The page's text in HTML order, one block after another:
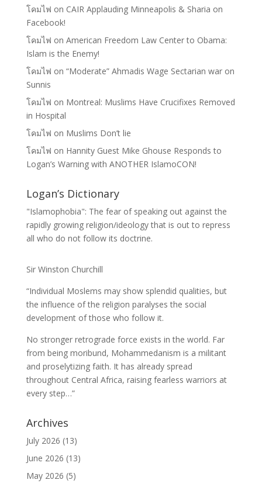
โคมไฟ on CAIR Applauding Minneapolis & Sharia on
Facebook!
โคมไฟ on American Freedom Law Center to Obama:
Islam is the Enemy!
โคมไฟ on “Moderate” Ahmadis Wage Sectarian war on
Sunnis
โคมไฟ on Montreal: Muslims Have Crucifixes Removed
in Hospital
โคมไฟ on Muslims Don’t lie
โคมไฟ on Hannity Guest Mike Ghouse Responds to
Logan’s Warning with ANOTHER IslamoCON!
Logan’s Dictionary
"Islamophobia": The fear of speaking out against the
rapidly growing religion/ideology that is out to repress
all who do not follow its doctrine.
Sir Winston Churchill
“Individual Moslems may show splendid qualities, but
the influence of the religion paralyses the social
development of those who follow it.
No stronger retrograde force exists in the world. Far
from being moribund, Mohammedanism is a militant
and proselytizing faith. It has already spread
throughout Central Africa, raising fearless warriors at
every step…”
Archives
July 2026 (13)
June 2026 (13)
May 2026 (5)